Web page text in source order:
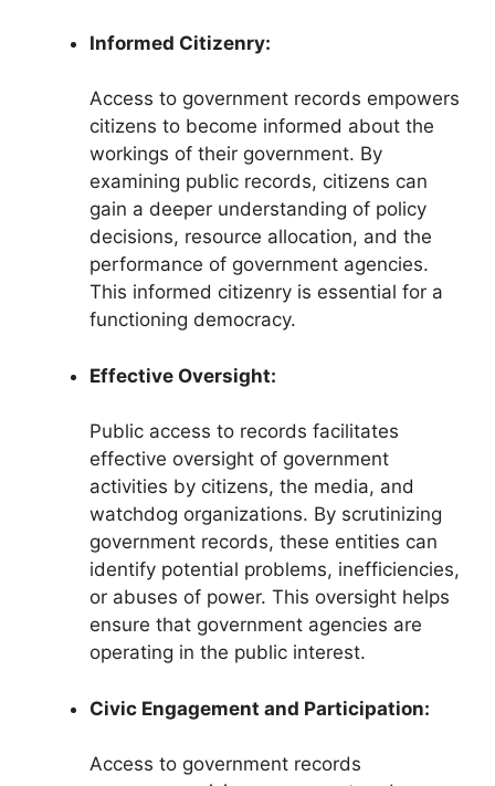
Informed Citizenry:
Access to government records empowers
citizens to become informed about the
workings of their government. By
examining public records, citizens can
gain a deeper understanding of policy
decisions, resource allocation, and the
performance of government agencies.
This informed citizenry is essential for a
functioning democracy.
Effective Oversight:
Public access to records facilitates
effective oversight of government
activities by citizens, the media, and
watchdog organizations. By scrutinizing
government records, these entities can
identify potential problems, inefficiencies,
or abuses of power. This oversight helps
ensure that government agencies are
operating in the public interest.
Civic Engagement and Participation:
Access to government records